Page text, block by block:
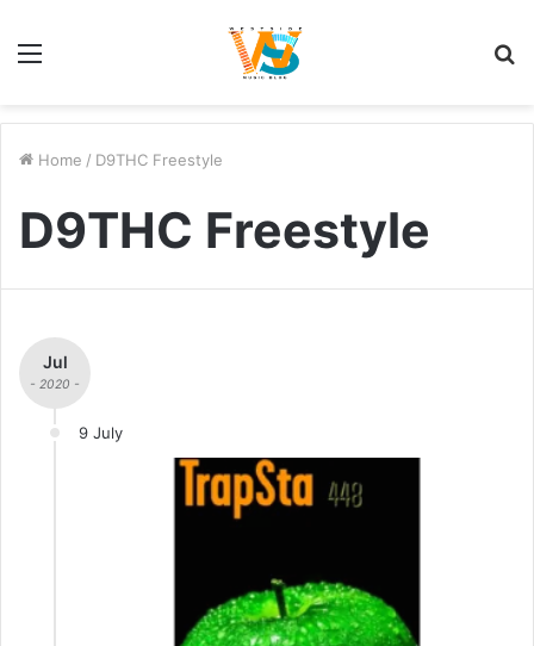
Home / D9THC Freestyle
D9THC Freestyle
Jul
- 2020 -
9 July